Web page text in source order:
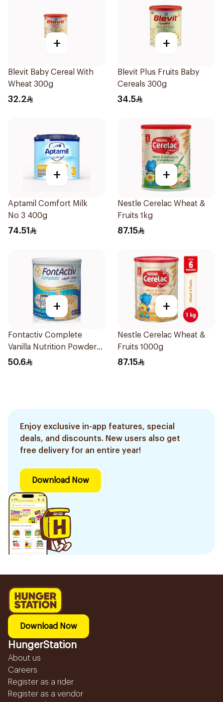
+
Blevit Baby Cereal With
Wheat 300g
32.2
+
Blevit Plus Fruits Baby
Cereals 300g
34.5
+
Aptamil Comfort Milk
No 3 400g
74.51
+
Nestle Cerelac Wheat &
Fruits 1kg
87.15
+
Fontactiv Complete
Vanilla Nutrition Powder
400g
50.6
+
Nestle Cerelac Wheat &
Fruits 1000g
87.15
Enjoy exclusive in-app features, special
deals, and discounts. New users also get
free delivery for an entire year!
Download Now
Download Now
HungerStation
About us
Careers
Register as a rider
Register as a vendor